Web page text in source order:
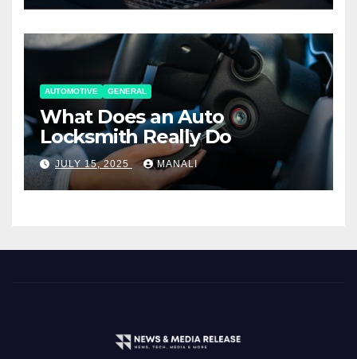
AUTOMOTIVE GENERAL
What Does an Auto
Locksmith Really Do
JULY 15, 2025 MANALI